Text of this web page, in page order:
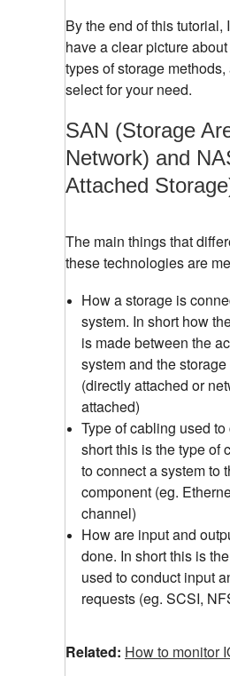
By the end of this tutorial,
have a clear picture
types of storage
select for your need.
SAN (Storage
Network) and
Attached
The main things that
these technologies are
How a storage is
system. In short how
is made between the
system and the
(directly attached or
attached)
Type of cabling used to
short this is the type of
to connect a system to
component (eg.
channel)
How are input and
done. In short this is
used to conduct input
requests (eg. SCSI,
Related: How to monitor